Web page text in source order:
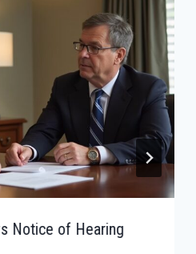
Notice of Hearing